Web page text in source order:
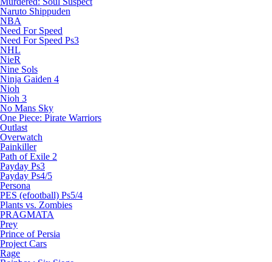
Naruto Shippuden
NBA
Need For Speed
Need For Speed Ps3
NHL
NieR
Nine Sols
Ninja Gaiden 4
Nioh
Nioh 3
No Mans Sky
One Piece: Pirate Warriors
Outlast
Overwatch
Painkiller
Path of Exile 2
Payday Ps3
Payday Ps4/5
Persona
PES (efootball) Ps5/4
Plants vs. Zombies
PRAGMATA
Prey
Prince of Persia
Project Cars
Rage